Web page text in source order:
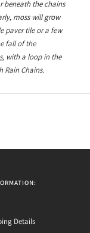
beneath the chains
moss will grow
paver tile or a few
fall of the
, with a loop in the
Rain Chains.
Details